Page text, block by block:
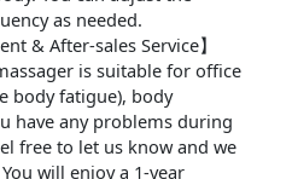
as needed.
& After-sales Service】
is suitable for office
body fatigue), body
have any problems during
free to let us know and we
will enjoy a 1-year